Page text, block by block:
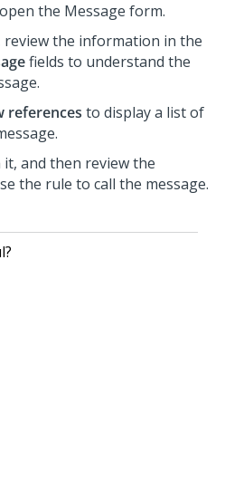
the Message form.
review the information in the
fields to understand the
references to display a list of
and then review the
the rule to call the message.